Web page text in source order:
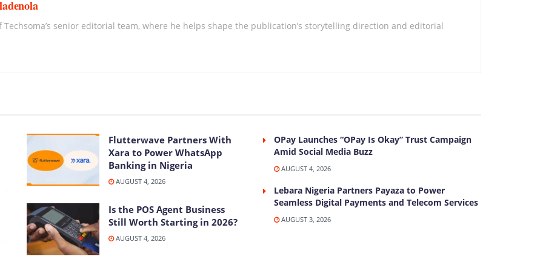
senior editorial team, where he helps shape the publication’s storytelling direction and editorial
Flutterwave Partners With
Xara to Power WhatsApp
Banking in Nigeria
AUGUST 4, 2026
Is the POS Agent Business
Still Worth Starting in 2026?
AUGUST 4, 2026
OPay Launches “OPay Is Okay” Trust Campaign
Amid Social Media Buzz
AUGUST 4, 2026
Lebara Nigeria Partners Payaza to Power
Seamless Digital Payments and Telecom Services
AUGUST 3, 2026